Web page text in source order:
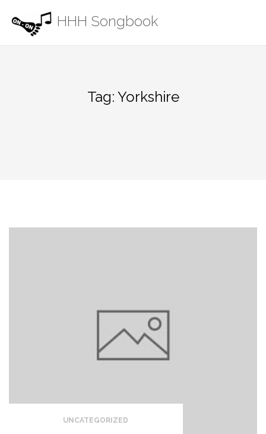
content
HHH Songbook
Tag: Yorkshire
UNCATEGORIZED